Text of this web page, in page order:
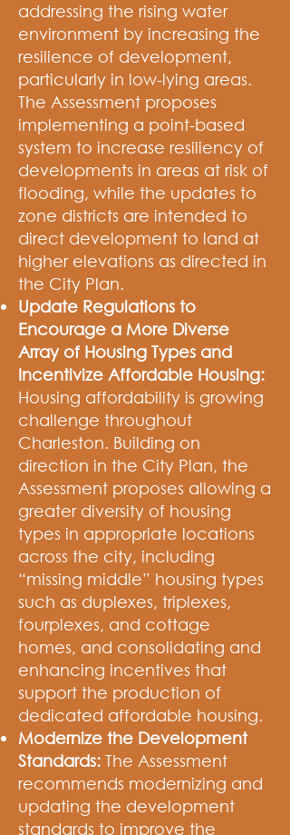
addressing the rising water
environment by increasing the
resilience of development,
particularly in low-lying areas.
The Assessment proposes
implementing a point-based
system to increase resiliency of
developments in areas at risk of
flooding, while the updates to
zone districts are intended to
direct development to land at
higher elevations as directed in
the City Plan.
Update Regulations to
Encourage a More Diverse
Array of Housing Types and
Incentivize Affordable Housing:
Housing affordability is growing
challenge throughout
Charleston. Building on
direction in the City Plan, the
Assessment proposes allowing a
greater diversity of housing
types in appropriate locations
across the city, including
“missing middle” housing types
such as duplexes, triplexes,
fourplexes, and cottage
homes, and consolidating and
enhancing incentives that
support the production of
dedicated affordable housing.
Modernize the Development
Standards: The Assessment
recommends modernizing and
updating the development
standards to improve the